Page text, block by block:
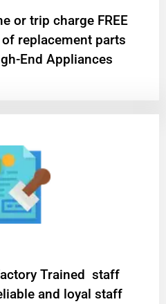
or trip charge FREE
replacement parts
End Appliances
Trained staff
and loyal staff